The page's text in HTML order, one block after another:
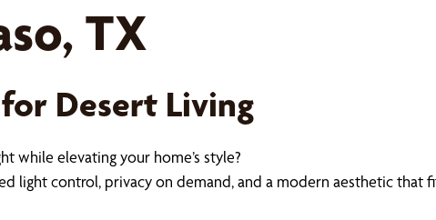
TX
Desert Living
while elevating your home’s style?
light control, privacy on demand, and a modern aesthetic that